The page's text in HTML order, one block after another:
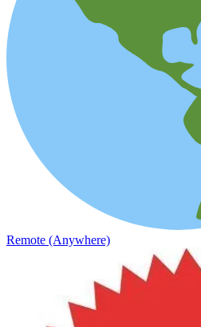
Remote (Anywhere)